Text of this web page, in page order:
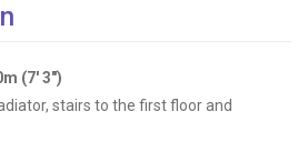
(7' 3")
stairs to the first floor and